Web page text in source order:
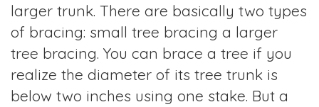
larger trunk. There are basically two types
of bracing: small tree bracing a larger
tree bracing. You can brace a tree if you
realize the diameter of its tree trunk is
below two inches using one stake. But a